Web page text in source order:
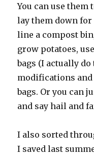
You can use
lay them down for
line a compost
grow potatoes,
bags (I actually
modifications
bags. Or you can
and say hail and
I also sorted
I saved last